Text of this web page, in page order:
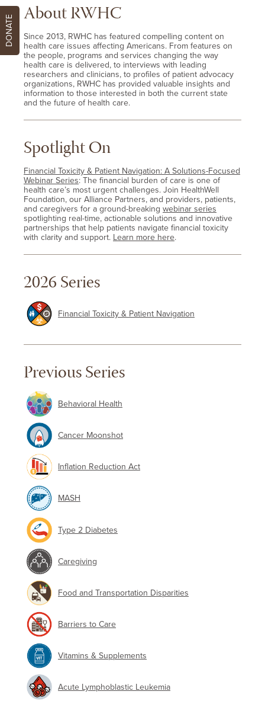
About RWHC
Since 2013, RWHC has featured compelling content on
health care issues affecting Americans. From features on
the people, programs and services changing the way
health care is delivered, to interviews with leading
researchers and clinicians, to profiles of patient advocacy
organizations, RWHC has provided valuable insights and
information to those interested in both the current state
and the future of health care.
Spotlight On
Financial Toxicity & Patient Navigation: A Solutions-Focused
Webinar Series: The financial burden of care is one of
health care’s most urgent challenges. Join HealthWell
Foundation, our Alliance Partners, and providers, patients,
and caregivers for a ground-breaking webinar series
spotlighting real-time, actionable solutions and innovative
partnerships that help patients navigate financial toxicity
with clarity and support. Learn more here.
2026 Series
Financial Toxicity & Patient Navigation
Previous Series
Behavioral Health
Cancer Moonshot
Inflation Reduction Act
MASH
Type 2 Diabetes
Caregiving
Food and Transportation Disparities
Barriers to Care
Vitamins & Supplements
Acute Lymphoblastic Leukemia
DONATE